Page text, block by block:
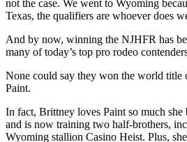
not the case. We went to Wyoming
Texas, the qualifiers are whoever does
And by now, winning the NJHFR has
many of today’s top pro rodeo
None could say they won the world title
Paint.
In fact, Brittney loves Paint so much she
and is now training two half-brothers,
Wyoming stallion Casino Heist. Plus,